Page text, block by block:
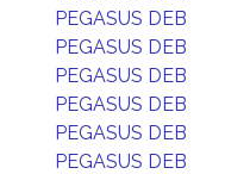
PEGASUS DEB
PEGASUS DEB
PEGASUS DEB
PEGASUS DEB
PEGASUS DEB
PEGASUS DEB